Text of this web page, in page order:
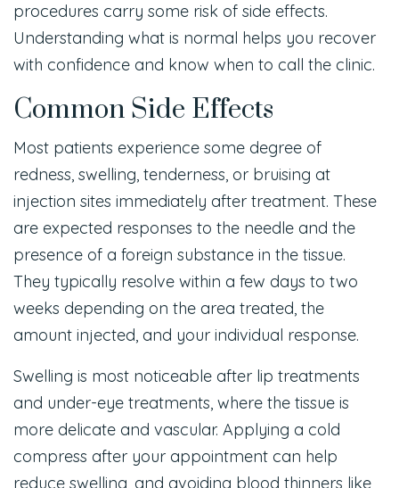
procedures carry some risk of side effects.
Understanding what is normal helps you recover
with confidence and know when to call the clinic.
Common Side Effects
Most patients experience some degree of
redness, swelling, tenderness, or bruising at
injection sites immediately after treatment. These
are expected responses to the needle and the
presence of a foreign substance in the tissue.
They typically resolve within a few days to two
weeks depending on the area treated, the
amount injected, and your individual response.
Swelling is most noticeable after lip treatments
and under-eye treatments, where the tissue is
more delicate and vascular. Applying a cold
compress after your appointment can help
reduce swelling, and avoiding blood thinners like